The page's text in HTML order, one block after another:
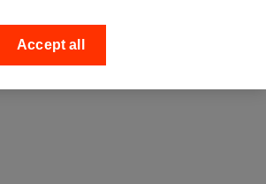
your order
Accept all